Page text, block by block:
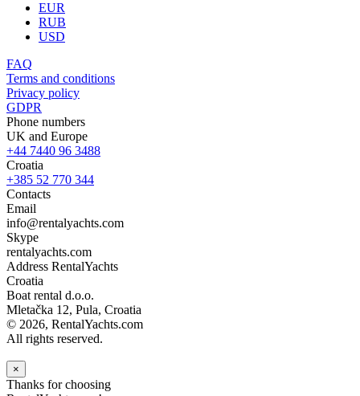
EUR
RUB
USD
FAQ
Terms and conditions
Privacy policy
GDPR
Phone numbers
UK and Europe
+44 7440 96 3488
Croatia
+385 52 770 344
Contacts
Email
info@rentalyachts.com
Skype
rentalyachts.com
Address RentalYachts
Croatia
Boat rental d.o.o.
Mletačka 12, Pula, Croatia
© 2026, RentalYachts.com
All rights reserved.
×
Thanks for choosing